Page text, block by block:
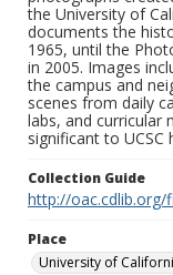
the University of
documents the
1965, until the
in 2005. Images
the campus and
scenes from daily
labs, and curricular
significant to UCSC
Collection Guide
http://oac.cdlib.org/
Place
University of